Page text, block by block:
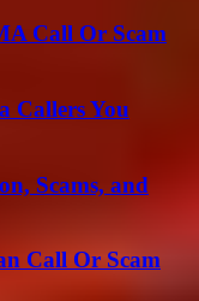
Call Or Scam
Callers You
Scams, and
Call Or Scam